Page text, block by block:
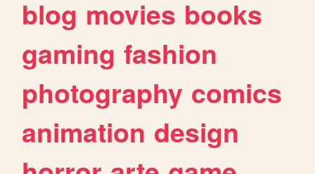
blog movies books
gaming fashion
photography comics
animation design